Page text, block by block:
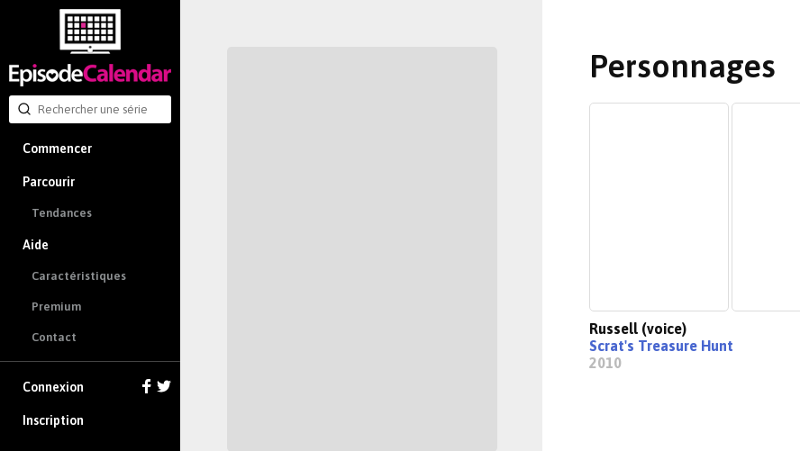
Commencer
Parcourir
Tendances
Aide
Caractéristiques
Premium
Contact
Connexion
Inscription
Personnages
Russell (voice)
Scrat's Treasure Hunt
2010